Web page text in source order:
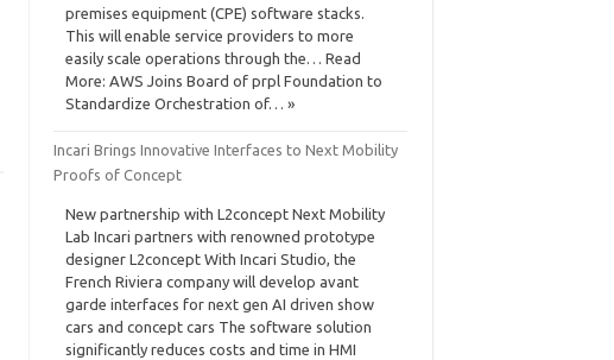
premises equipment (CPE) software stacks.
This will enable service providers to more
easily scale operations through the… Read
More: AWS Joins Board of prpl Foundation to
Standardize Orchestration of… »
Incari Brings Innovative Interfaces to Next Mobility
Proofs of Concept
New partnership with L2concept Next Mobility
Lab Incari partners with renowned prototype
designer L2concept With Incari Studio, the
French Riviera company will develop avant
garde interfaces for next gen AI driven show
cars and concept cars The software solution
significantly reduces costs and time in HMI